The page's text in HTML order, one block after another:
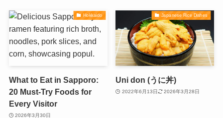
Hokkaido
What to Eat in Sapporo:
20 Must-Try Foods for
Every Visitor
2026年3月30日
Japanese Rice Dishes
Uni don (うに丼)
2022年6月13日 2026年3月28日